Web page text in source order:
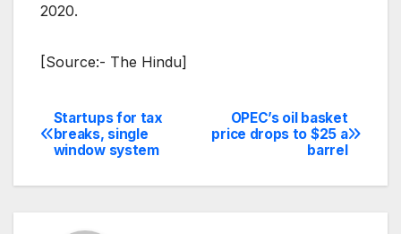
2020.
[Source:- The Hindu]
Post
navigation
OPEC’s oil basket
price drops to $25 a
barrel
Startups for tax
breaks, single
window system